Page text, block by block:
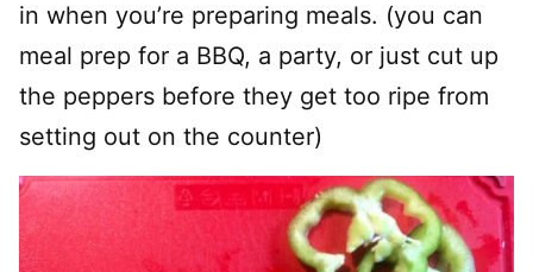
in when you’re preparing meals. (you can
meal prep for a BBQ, a party, or just cut up
the peppers before they get too ripe from
setting out on the counter)